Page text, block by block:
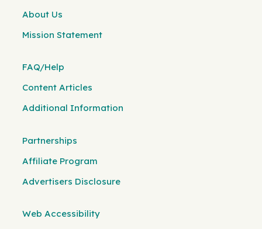
About Us
Mission Statement
FAQ/Help
Content Articles
Additional Information
Partnerships
Affiliate Program
Advertisers Disclosure
Web Accessibility